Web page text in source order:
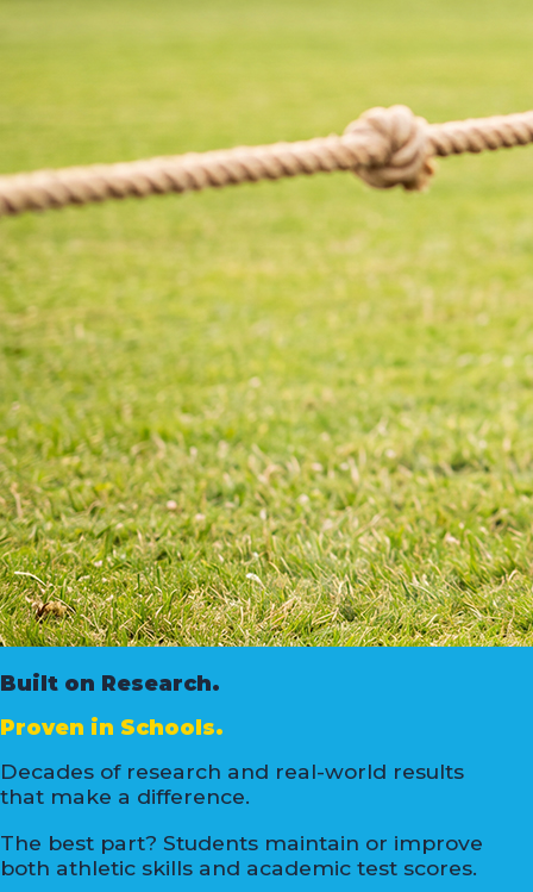
Built on Research.
Proven in Schools.
Decades of research and real-world results
that make a difference.
The best part? Students maintain or improve
both athletic skills and academic test scores.